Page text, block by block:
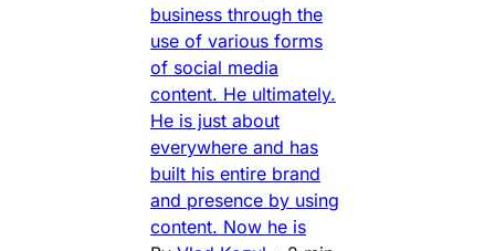
business through the
use of various forms
of social media
content. He ultimately.
He is just about
everywhere and has
built his entire brand
and presence by using
content. Now he is